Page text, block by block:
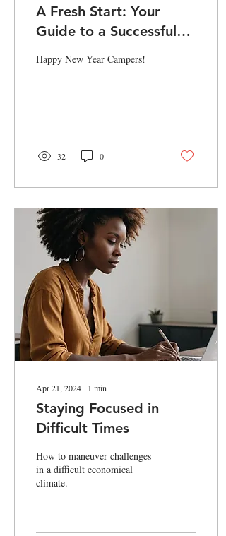
A Fresh Start: Your
Guide to a Successful
Happy New Year Campers!
32 0
Apr 21, 2024 ∙ 1 min
Staying Focused in
Difficult Times
How to maneuver challenges
in a difficult economical
climate.